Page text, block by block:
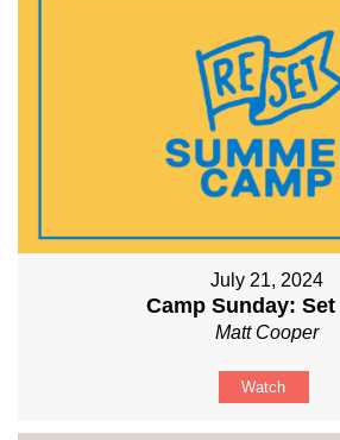
July 21, 2024
Camp Sunday: Set
Matt Cooper
Watch